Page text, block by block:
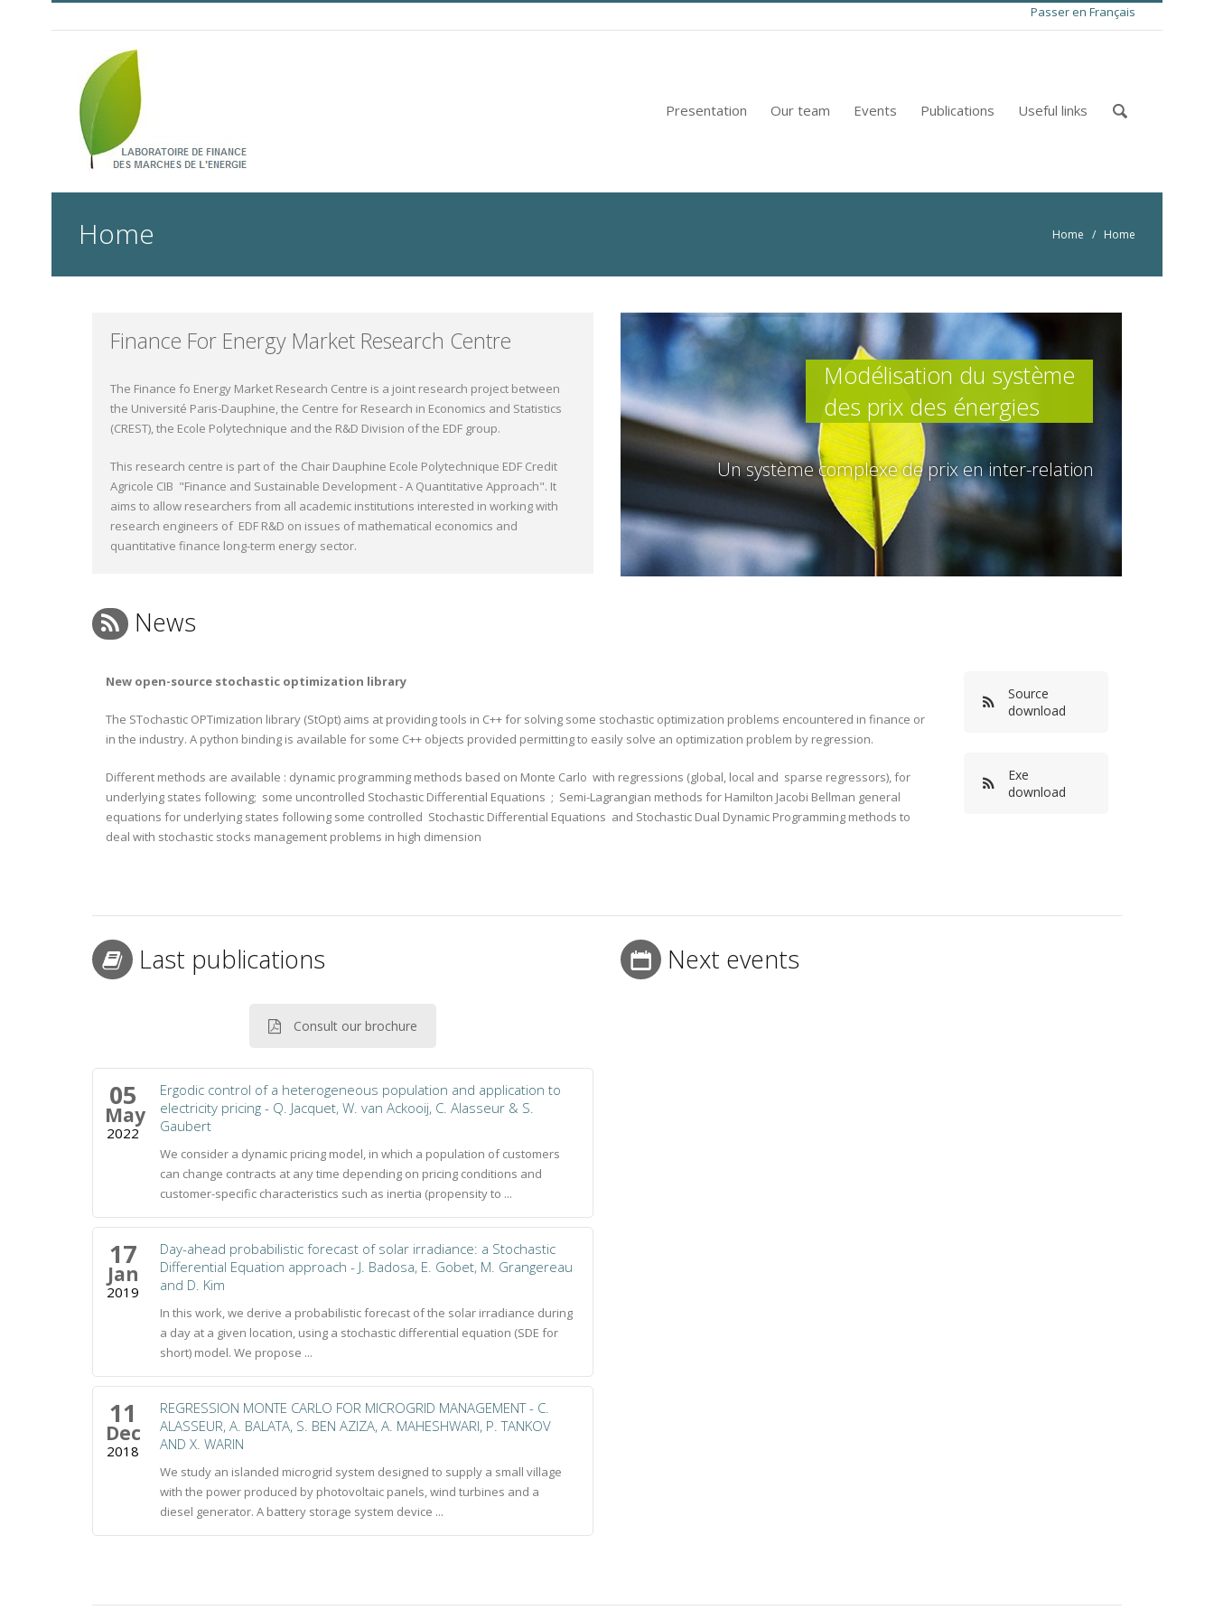
Passer en Français
Presentation Our team Events Publications Useful links
Home Home / Home
Finance For Energy Market Research Centre
The Finance fo Energy Market Research Centre is a joint research project between
the Université Paris-Dauphine, the Centre for Research in Economics and Statistics
(CREST), the Ecole Polytechnique and the R&D Division of the EDF group.
This research centre is part of the Chair Dauphine Ecole Polytechnique EDF Credit
Agricole CIB "Finance and Sustainable Development - A Quantitative Approach". It
aims to allow researchers from all academic institutions interested in working with
research engineers of EDF R&D on issues of mathematical economics and
quantitative finance long-term energy sector.
Modélisation du système
des prix des énergies
Un système complexe de prix en inter-relation
News
New open-source stochastic optimization library
The STochastic OPTimization library (StOpt) aims at providing tools in C++ for solving some stochastic optimization problems encountered in finance or
in the industry. A python binding is available for some C++ objects provided permitting to easily solve an optimization problem by regression.
Different methods are available : dynamic programming methods based on Monte Carlo with regressions (global, local and sparse regressors), for
underlying states following; some uncontrolled Stochastic Differential Equations ; Semi-Lagrangian methods for Hamilton Jacobi Bellman general
equations for underlying states following some controlled Stochastic Differential Equations and Stochastic Dual Dynamic Programming methods to
deal with stochastic stocks management problems in high dimension
Source
download
Exe
download
Last publications
Consult our brochure
05
May
2022
Ergodic control of a heterogeneous population and application to
electricity pricing - Q. Jacquet, W. van Ackooij, C. Alasseur & S.
Gaubert
We consider a dynamic pricing model, in which a population of customers
can change contracts at any time depending on pricing conditions and
customer-specific characteristics such as inertia (propensity to ...
17
Jan
2019
Day-ahead probabilistic forecast of solar irradiance: a Stochastic
Differential Equation approach - J. Badosa, E. Gobet, M. Grangereau
and D. Kim
In this work, we derive a probabilistic forecast of the solar irradiance during
a day at a given location, using a stochastic differential equation (SDE for
short) model. We propose ...
11
Dec
2018
REGRESSION MONTE CARLO FOR MICROGRID MANAGEMENT - C.
ALASSEUR, A. BALATA, S. BEN AZIZA, A. MAHESHWARI, P. TANKOV
AND X. WARIN
We study an islanded microgrid system designed to supply a small village
with the power produced by photovoltaic panels, wind turbines and a
diesel generator. A battery storage system device ...
Next events